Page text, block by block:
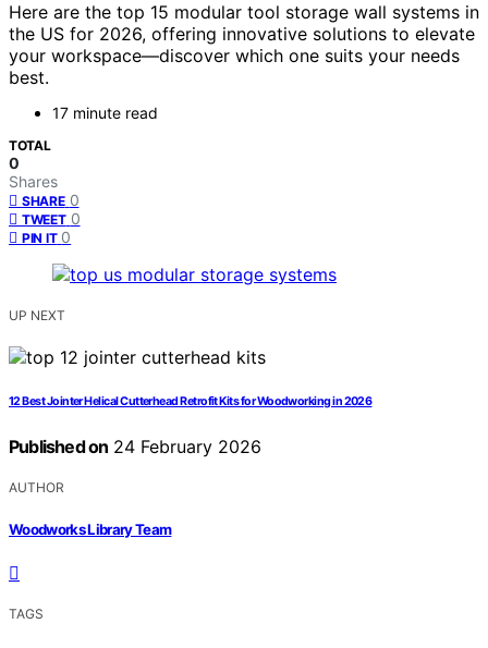
Here are the top 15 modular tool storage wall systems in
the US for 2026, offering innovative solutions to elevate
your workspace—discover which one suits your needs
best.
17 minute read
TOTAL
0
Shares
SHARE 0
TWEET 0
PIN IT 0
UP NEXT
12 Best Jointer Helical Cutterhead Retrofit Kits for Woodworking in 2026
Published on 24 February 2026
AUTHOR
Woodworks Library Team
TAGS